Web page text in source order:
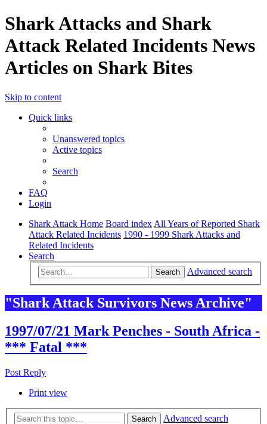
Shark Attacks and Shark
Attack Related Incidents News
Articles on Shark Bites
Skip to content
Quick links
Unanswered topics
Active topics
Search
FAQ
Login
Shark Attack Home Board index All Years of Reported Shark
Attack Related Incidents 1990 - 1999 Shark Attacks and
Related Incidents
Search
Search Advanced search
"Shark Attack Survivors News Archive"
1997/07/21 Mark Penches - South Africa -
*** Fatal ***
Post Reply
Print view
Search
Advanced search